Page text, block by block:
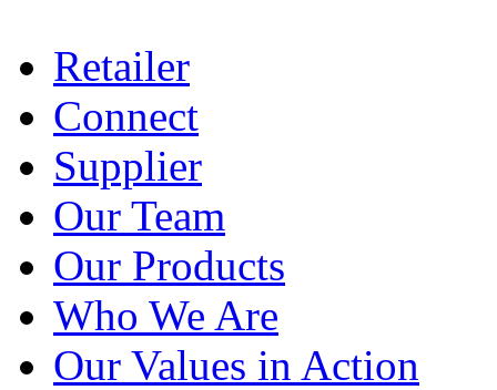
Retailer
Connect
Supplier
Our Team
Our Products
Who We Are
Our Values in Action